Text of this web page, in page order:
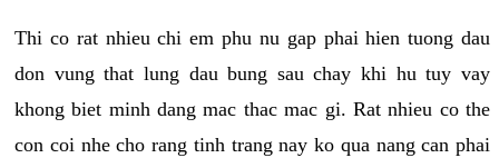
Thi co rat nhieu chi em phu nu gap phai hien tuong dau
don vung that lung dau bung sau chay khi hu tuy vay
khong biet minh dang mac thac mac gi. Rat nhieu co the
con coi nhe cho rang tinh trang nay ko qua nang can phai